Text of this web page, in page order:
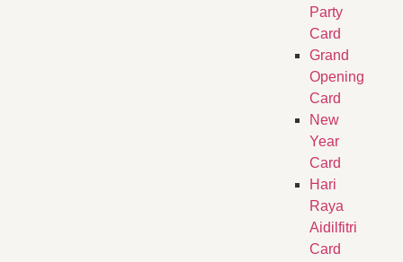
Party
Card
Grand
Opening
Card
New
Year
Card
Hari
Raya
Aidilfitri
Card